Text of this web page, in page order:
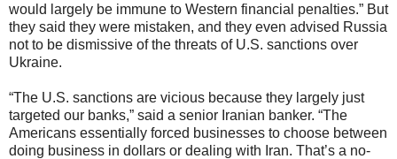
would largely be immune to Western financial penalties.” But
they said they were mistaken, and they even advised Russia
not to be dismissive of the threats of U.S. sanctions over
Ukraine.
“The U.S. sanctions are vicious because they largely just
targeted our banks,” said a senior Iranian banker. “The
Americans essentially forced businesses to choose between
doing business in dollars or dealing with Iran. That’s a no-